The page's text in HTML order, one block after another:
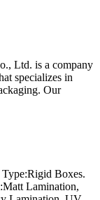
Ltd. is a company
specializes in
Our
Boxes.
Lamination,